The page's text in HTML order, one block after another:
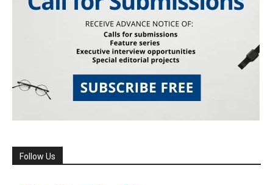
Follow Us